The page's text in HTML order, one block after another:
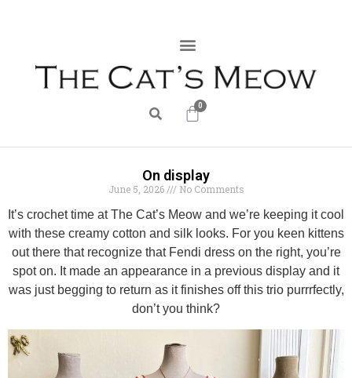
0
On display
June 5, 2026 No Comments
It’s crochet time at The Cat’s Meow and we’re keeping it cool
with these creamy cotton and silk looks. For you keen kittens
out there that recognize that Fendi dress on the right, you’re
spot on. It made an appearance in a previous display and it
was just begging to return as it finishes off this trio purrrfectly,
don’t you think?